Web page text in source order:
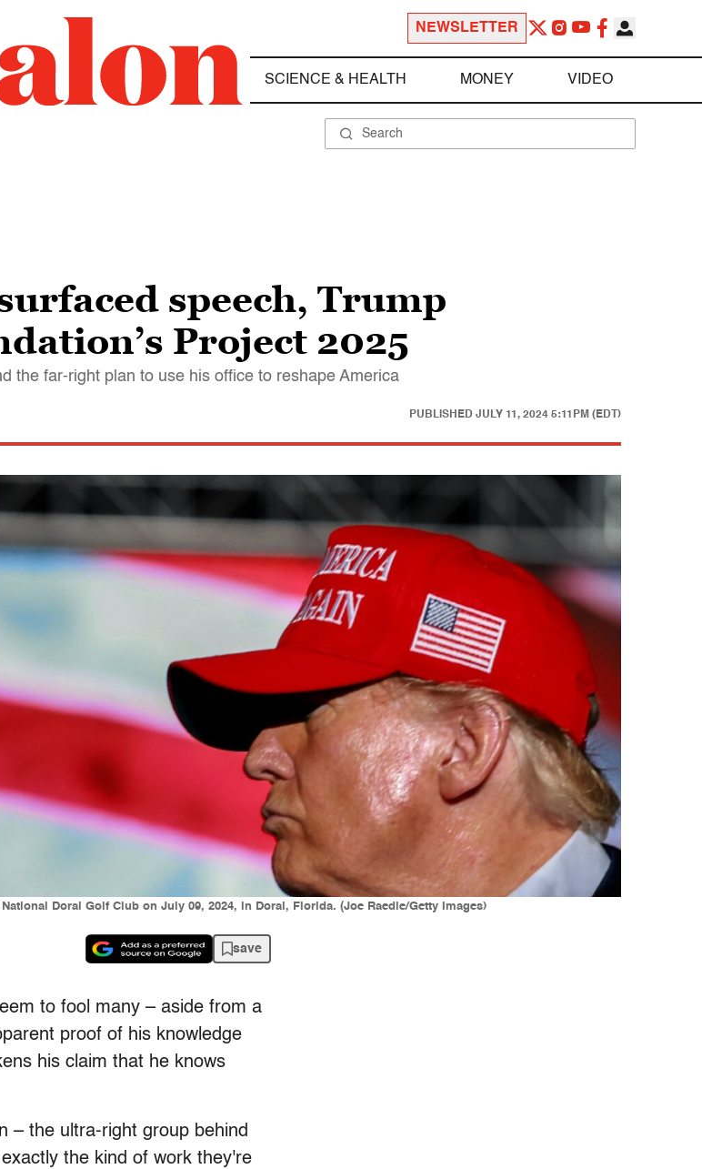
NEWSLETTER
SCIENCE & HEALTH MONEY VIDEO
speech, Trump
Project 2025
the far-right plan to use his office to reshape America
PUBLISHED JULY 11, 2024 5:11PM (EDT)
Doral Golf Club on July 09, 2024, in Doral, Florida. (Joe Raedle/Getty Images)
save
to fool many – aside from a
proof of his knowledge
his claim that he knows
– the ultra-right group behind
the kind of work they're